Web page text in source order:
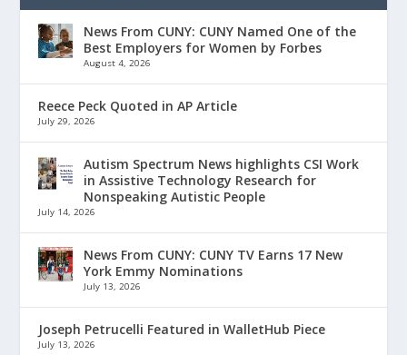
News From CUNY: CUNY Named One of the
Best Employers for Women by Forbes
August 4, 2026
Reece Peck Quoted in AP Article
July 29, 2026
Autism Spectrum News highlights CSI Work
in Assistive Technology Research for
Nonspeaking Autistic People
July 14, 2026
News From CUNY: CUNY TV Earns 17 New
York Emmy Nominations
July 13, 2026
Joseph Petrucelli Featured in WalletHub Piece
July 13, 2026